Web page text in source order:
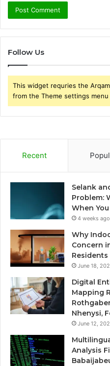
Follow Us
This widget requries the
from the Theme settings menu
Recent
Selank
Problem:
When
4 weeks ago
Why
Concern
Residents
June 18,
Digital
Mapping
Nhenysi,
June 12,
Analysis